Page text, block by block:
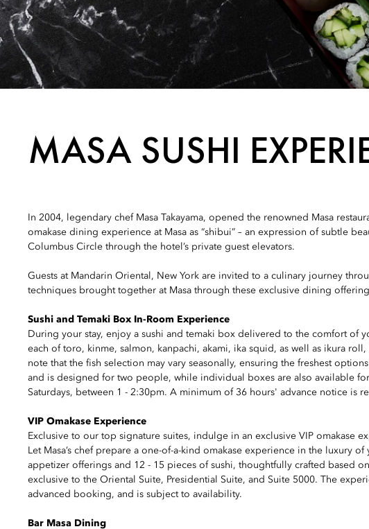
MASA SUSHI
In 2004, legendary chef Masa Takayama, opened the renowned Masa
omakase dining experience at Masa as “shibui” – an expression of subtle
Columbus Circle through the hotel’s private guest elevators.
Guests at Mandarin Oriental, New York are invited to a culinary journey
techniques brought together at Masa through these exclusive dining
Sushi and Temaki Box In-Room Experience
During your stay, enjoy a sushi and temaki box delivered to the comfort of
each of toro, kinme, salmon, kanpachi, akami, ika squid, as well as ikura
note that the fish selection may vary seasonally, ensuring the freshest
and is designed for two people, while individual boxes are also available
Saturdays, between 1 - 2:30pm. A minimum of 36 hours' advance notice is
VIP Omakase Experience
Exclusive to our top signature suites, indulge in an exclusive VIP omakase
Let Masa’s chef prepare a one-of-a-kind omakase experience in the luxury
appetizer offerings and 12 - 15 pieces of sushi, thoughtfully crafted based
exclusive to the Oriental Suite, Presidential Suite, and Suite 5000. The
advanced booking, and is subject to availability.
Bar Masa Dining